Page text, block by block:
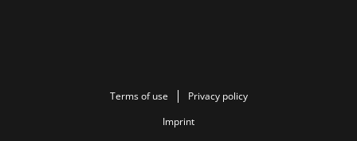
Terms of use
Privacy policy
Imprint